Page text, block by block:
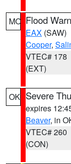
MO Flood
EAX (SAW)
Cooper,
VTEC# 178
(EXT)
OK Severe
expires
Beaver, in
VTEC# 260
(CON)